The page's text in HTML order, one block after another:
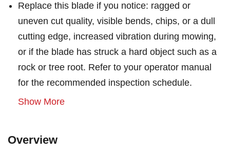
Replace this blade if you notice: ragged or
uneven cut quality, visible bends, chips, or a dull
cutting edge, increased vibration during mowing,
or if the blade has struck a hard object such as a
rock or tree root. Refer to your operator manual
for the recommended inspection schedule.
Show More
Overview